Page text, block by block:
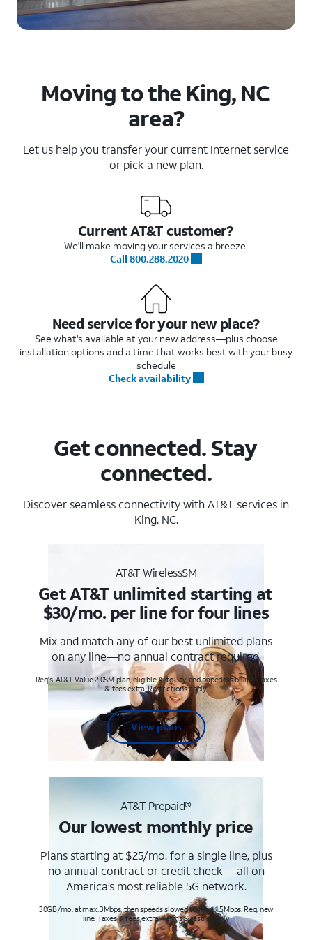
Moving to the King, NC
area?
Let us help you transfer your current Internet service
or pick a new plan.
Current AT&T customer?
We'll make moving your services a breeze.
Call 800.288.2020
Need service for your new place?
See what's available at your new address—plus choose
installation options and a time that works best with your busy
schedule
Check availability
Get connected. Stay
connected.
Discover seamless connectivity with AT&T services in
King, NC.
AT&T WirelessSM
Get AT&T unlimited starting at
$30/mo. per line for four lines
Mix and match any of our best unlimited plans
on any line—no annual contract required.
Req's. AT&T Value 2.0SM plan, eligible AutoPay and paperless billing. Taxes
& fees extra. Restrictions apply.
View plans
AT&T Prepaid®
Our lowest monthly price
Plans starting at $25/mo. for a single line, plus
no annual contract or credit check— all on
America’s most reliable 5G network.
30GB/mo. at max. 3Mbps, then speeds slowed to max 1.5Mbps. Req. new
line. Taxes & fees extra. Terms & restr’s. apply